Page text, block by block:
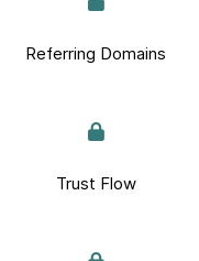
Referring Domains
Trust Flow